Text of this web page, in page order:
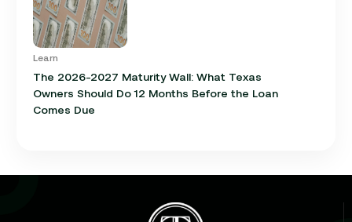
Learn
The 2026-2027 Maturity Wall: What Texas
Owners Should Do 12 Months Before the Loan
Comes Due